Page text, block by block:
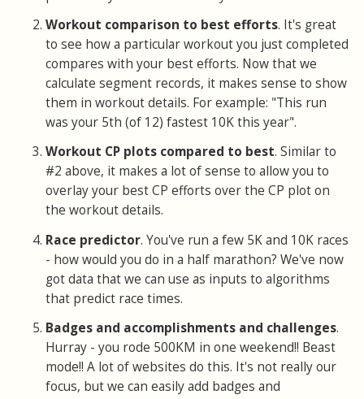
Workout comparison to best efforts. It's great
to see how a particular workout you just completed
compares with your best efforts. Now that we
calculate segment records, it makes sense to show
them in workout details. For example: "This run
was your 5th (of 12) fastest 10K this year".
Workout CP plots compared to best. Similar to
#2 above, it makes a lot of sense to allow you to
overlay your best CP efforts over the CP plot on
the workout details.
Race predictor. You've run a few 5K and 10K races
- how would you do in a half marathon? We've now
got data that we can use as inputs to algorithms
that predict race times.
Badges and accomplishments and challenges.
Hurray - you rode 500KM in one weekend!! Beast
mode!! A lot of websites do this. It's not really our
focus, but we can easily add badges and